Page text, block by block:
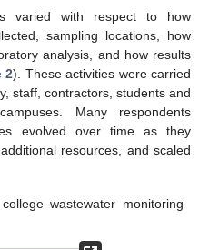
varied with respect to how
sampling locations, how
analysis, and how results
2). These activities were carried
staff, contractors, students and
Many respondents
evolved over time as they
resources, and scaled
wastewater monitoring